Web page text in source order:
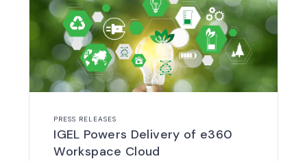
PRESS RELEASES
IGEL Powers Delivery of e360
Workspace Cloud